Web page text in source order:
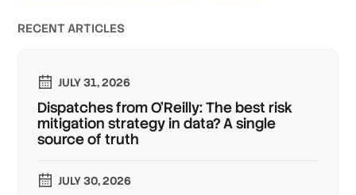
RECENT ARTICLES
JULY 31, 2026
Dispatches from O'Reilly: The best risk
mitigation strategy in data? A single
source of truth
JULY 30, 2026